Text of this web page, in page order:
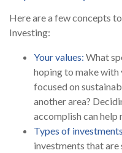
Here are a few concepts
Investing:
Your values: What
hoping to make with
focused on
another area?
accomplish can help
Types of
investments that